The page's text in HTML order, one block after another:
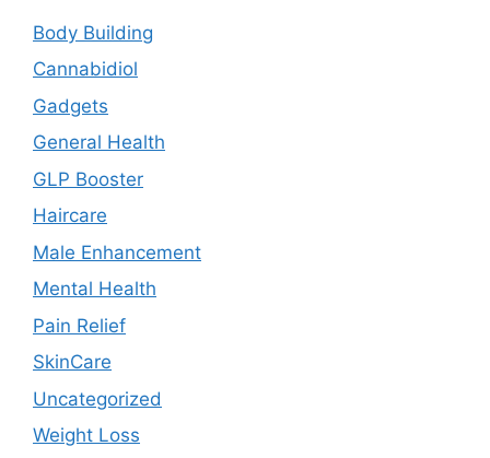
Body Building
Cannabidiol
Gadgets
General Health
GLP Booster
Haircare
Male Enhancement
Mental Health
Pain Relief
SkinCare
Uncategorized
Weight Loss